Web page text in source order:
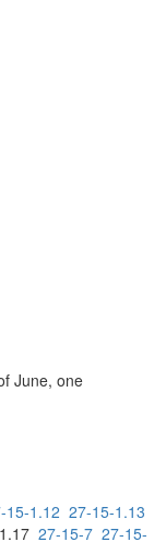
June, one
15-1.12 27-15-1.13
27-15-7 27-15-